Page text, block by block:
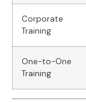
Corporate
Training
One-to-One
Training